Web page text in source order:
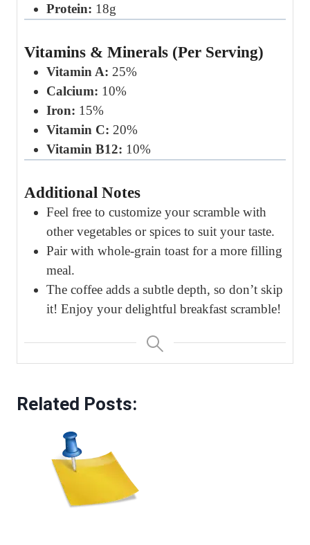
Protein: 18g
Vitamins & Minerals (Per Serving)
Vitamin A: 25%
Calcium: 10%
Iron: 15%
Vitamin C: 20%
Vitamin B12: 10%
Additional Notes
Feel free to customize your scramble with
other vegetables or spices to suit your taste.
Pair with whole-grain toast for a more filling
meal.
The coffee adds a subtle depth, so don’t skip
it! Enjoy your delightful breakfast scramble!
Related Posts: